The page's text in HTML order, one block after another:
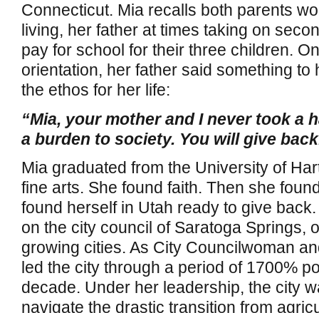
Connecticut. Mia recalls both parents
living, her father at times taking on
pay for school for their three children.
orientation, her father said something to
the ethos for her life:
“Mia, your mother and I never took a
a burden to society. You will give
Mia graduated from the University of
fine arts. She found faith. Then she
found herself in Utah ready to give
on the city council of Saratoga Springs,
growing cities. As City Councilwoman
led the city through a period of 1700%
decade. Under her leadership, the city
navigate the drastic transition from